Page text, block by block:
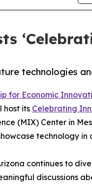
technologies
for Economic
host its Celebrating
(MIX) Center in
technology in
continues to
discussions